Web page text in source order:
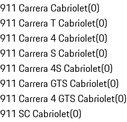
911 Carrera Cabriolet(0)
911 Carrera T Cabriolet(0)
911 Carrera 4 Cabriolet(0)
911 Carrera S Cabriolet(0)
911 Carrera 4S Cabriolet(0)
911 Carrera GTS Cabriolet(0)
911 Carrera 4 GTS Cabriolet(0)
911 SC Cabriolet(0)